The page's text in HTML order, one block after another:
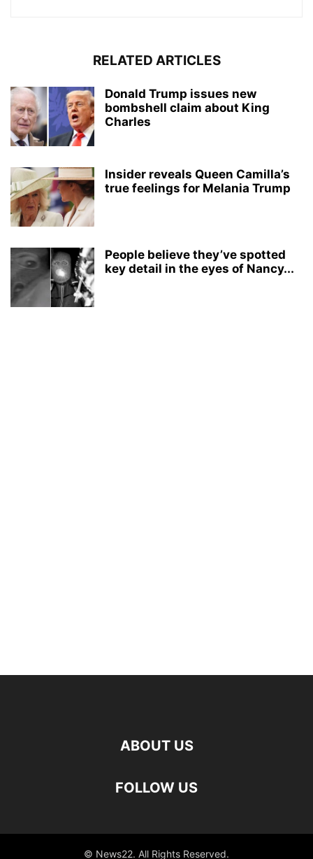
RELATED ARTICLES
Donald Trump issues new
bombshell claim about King
Charles
Insider reveals Queen Camilla’s
true feelings for Melania Trump
People believe they’ve spotted
key detail in the eyes of Nancy...
ABOUT US
FOLLOW US
© News22. All Rights Reserved.